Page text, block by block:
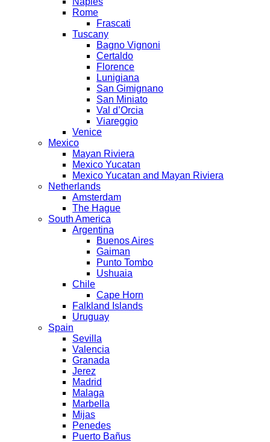
Rome
Frascati
Tuscany
Bagno Vignoni
Certaldo
Florence
Lunigiana
San Gimignano
San Miniato
Val d’Orcia
Viareggio
Venice
Mexico
Mayan Riviera
Mexico Yucatan
Mexico Yucatan and Mayan Riviera
Netherlands
Amsterdam
The Hague
South America
Argentina
Buenos Aires
Gaiman
Punto Tombo
Ushuaia
Chile
Cape Horn
Falkland Islands
Uruguay
Spain
Sevilla
Valencia
Granada
Jerez
Madrid
Malaga
Marbella
Mijas
Penedes
Puerto Bañus